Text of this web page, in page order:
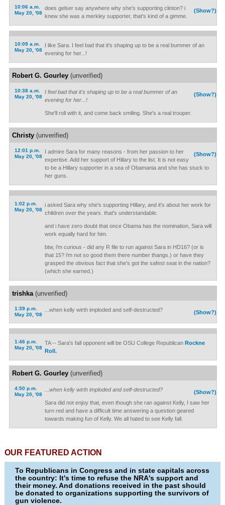
10:06 a.m.
May 20, '08
(Show?)
does gelser say anywhere why she's supporting clinton? i
knew she was a merkley supporter, that's kind of a gimme.
10:09 a.m.
May 20, '08
I like Sara. I feel bad that it's shaping up to be a real bummer of an
evening for her...!
Robert G. Gourley(unverified)
10:38 a.m.
May 20, '08
(Show?)
I feel bad that it's shaping up to be a real bummer of an
evening for her...!
She'll roll with it, and come back smiling. She's a real trouper.
Christy(unverified)
12:01 p.m.
May 20, '08
(Show?)
I admire Sara for many reasons - from her passion to her
expertise. Add her support of Hillary to the list. It is not easy
to be a Hillary supporter in a sea of Obamania and she has stuck to
her guns.
1:02 p.m.
May 20, '08
i asked Sara why she's supporting Hillary, and it's about her work for
children over the years. that's understandable.
and i have zero doubt that once Obama has the nomination, Sara will
work equally hard for him.
btw, i'm curious - did any R file to run against Sara in HD16? (or is
that 15? i'm not so good them there number thangs.) or have they
grasped the obvious fact that she's got the safest seat in the nation?
(which she earned.)
trishka(unverified)
1:39 p.m.
May 20, '08
(Show?)
...when kelly wirth imploded and self-destructed?
1:46 p.m.
May 20, '08
TA -- Sara's fall opponent will be OSU College Republican Rockne
Roll.
Robert G. Gourley(unverified)
4:50 p.m.
May 20, '08
(Show?)
...when kelly wirth imploded and self-destructed?
Sara did not enjoy that, even though she ran against Kelly, I saw her
turn red and have a difficult time answering a question geared
towards making fun of Kelly. We all hated to see Kelly fall.
OUR FEATURED ACTION
To Republicans in Congress and in state capitals across
the country: It's time to refuse the NRA's support and
their money. And donations received in the past should
be donated to organizations supporting the survivors of
gun violence.